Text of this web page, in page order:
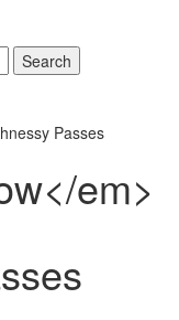
Search
Passes
em>